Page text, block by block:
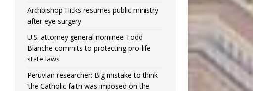
Archbishop Hicks resumes public ministry
after eye surgery
U.S. attorney general nominee Todd
Blanche commits to protecting pro-life
state laws
Peruvian researcher: Big mistake to think
‘the Catholic faith was imposed on the